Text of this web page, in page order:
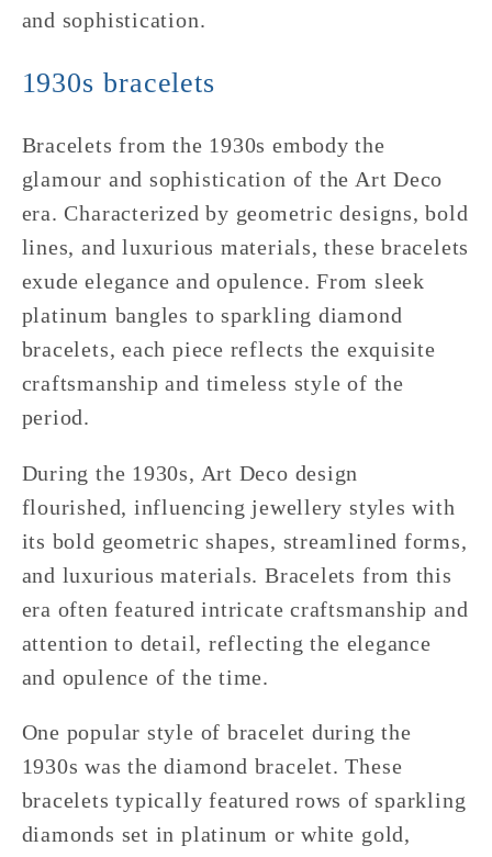
and sophistication.
1930s bracelets
Bracelets from the 1930s embody the
glamour and sophistication of the Art Deco
era. Characterized by geometric designs, bold
lines, and luxurious materials, these bracelets
exude elegance and opulence. From sleek
platinum bangles to sparkling diamond
bracelets, each piece reflects the exquisite
craftsmanship and timeless style of the
period.
During the 1930s, Art Deco design
flourished, influencing jewellery styles with
its bold geometric shapes, streamlined forms,
and luxurious materials. Bracelets from this
era often featured intricate craftsmanship and
attention to detail, reflecting the elegance
and opulence of the time.
One popular style of bracelet during the
1930s was the diamond bracelet. These
bracelets typically featured rows of sparkling
diamonds set in platinum or white gold,